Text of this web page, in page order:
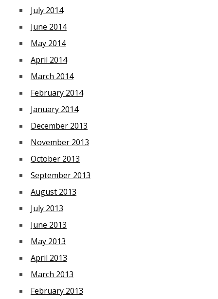
July 2014
June 2014
May 2014
April 2014
March 2014
February 2014
January 2014
December 2013
November 2013
October 2013
September 2013
August 2013
July 2013
June 2013
May 2013
April 2013
March 2013
February 2013